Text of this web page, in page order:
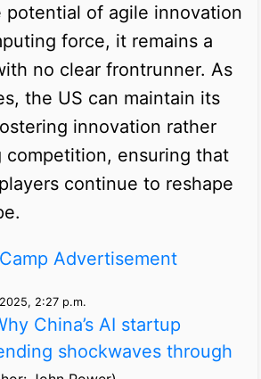
of agile innovation
force, it remains a
no clear frontrunner. As
the US can maintain its
innovation rather
competition, ensuring that
continue to reshape
2:27 p.m.
China’s AI startup
shockwaves through